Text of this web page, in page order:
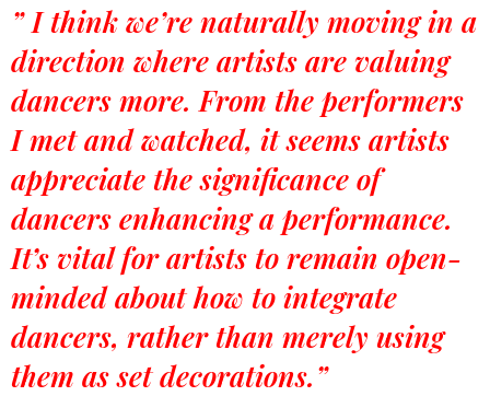
” I think we’re naturally moving in a
direction where artists are valuing
dancers more. From the performers
I met and watched, it seems artists
appreciate the significance of
dancers enhancing a performance.
It’s vital for artists to remain open-
minded about how to integrate
dancers, rather than merely using
them as set decorations.”